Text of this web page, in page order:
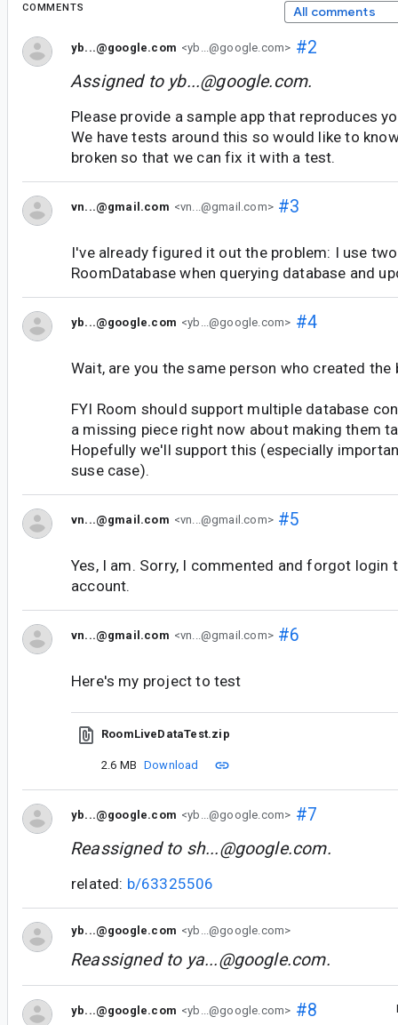
COMMENTS All comments
yb...@google.com <yb...@google.com> #2
Assigned to yb...@google.com.
Please provide a sample app that reproduces
We have tests around this so would like to
broken so that we can fix it with a test.
vn...@gmail.com <vn...@gmail.com>#3
I've already figured it out the problem: I use
RoomDatabase when querying database and
yb...@google.com <yb...@google.com> #4
Wait, are you the same person who created the
FYI Room should support multiple database
a missing piece right now about making them
Hopefully we'll support this (especially
suse case).
vn...@gmail.com <vn...@gmail.com>#5
Yes, I am. Sorry, I commented and forgot login
account.
vn...@gmail.com <vn...@gmail.com>#6
Here's my project to test
RoomLiveDataTest.zip
2.6 MB Download
yb...@google.com <yb...@google.com> #7
Reassigned to sh...@google.com.
related: b/63325506
yb...@google.com <yb...@google.com>
Reassigned to ya...@google.com.
yb...@google.com <yb...@google.com> #8